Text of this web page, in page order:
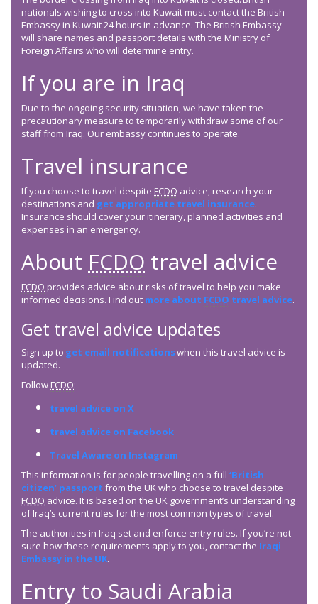
nationals wishing to cross into Kuwait must contact the British
Embassy in Kuwait 24 hours in advance. The British Embassy
will share names and passport details with the Ministry of
Foreign Affairs who will determine entry.
If you are in Iraq
Due to the ongoing security situation, we have taken the
precautionary measure to temporarily withdraw some of our
staff from Iraq. Our embassy continues to operate.
Travel insurance
If you choose to travel despite FCDO advice, research your
destinations and get appropriate travel insurance.
Insurance should cover your itinerary, planned activities and
expenses in an emergency.
About FCDO travel advice
FCDO provides advice about risks of travel to help you make
informed decisions. Find out more about FCDO travel advice.
Get travel advice updates
Sign up to get email notificationswhen this travel advice is
updated.
Follow FCDO:
travel advice on X
travel advice on Facebook
Travel Aware on Instagram
This information is for people travelling on a full ‘British
citizen’ passport from the UK who choose to travel despite
FCDO advice. It is based on the UK government’s understanding
of Iraq’s current rules for the most common types of travel.
The authorities in Iraq set and enforce entry rules. If you’re not
sure how these requirements apply to you, contact the Iraqi
Embassy in the UK.
Entry to Saudi Arabia